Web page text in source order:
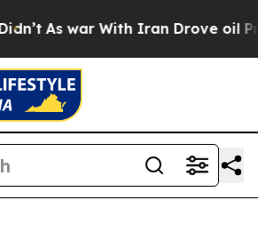
As war With Iran Drove oil Prices